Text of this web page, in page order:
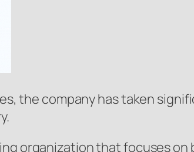
the company has taken
organization that focuses